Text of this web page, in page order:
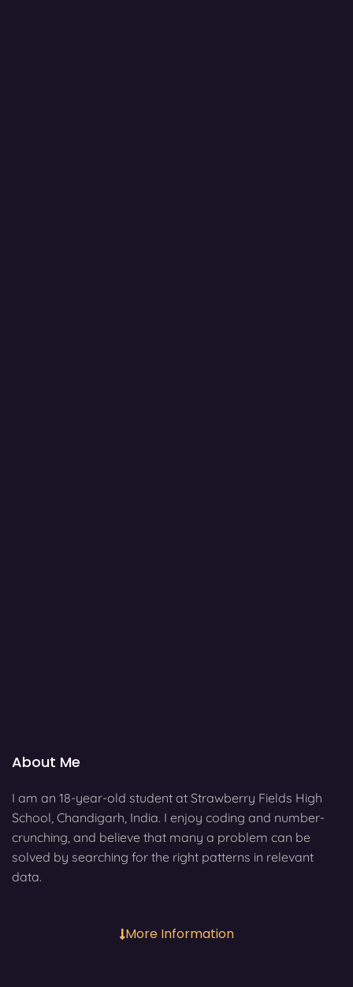
About Me
I am an 18-year-old student at Strawberry Fields High
School, Chandigarh, India. I enjoy coding and number-
crunching, and believe that many a problem can be
solved by searching for the right patterns in relevant
data.
More Information